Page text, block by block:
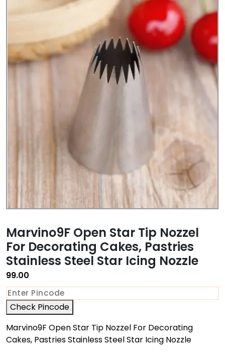
Marvino9F Open Star Tip Nozzel
For Decorating Cakes, Pastries
Stainless Steel Star Icing Nozzle
99.00
Check Pincode
Marvino9F Open Star Tip Nozzel For Decorating
Cakes, Pastries Stainless Steel Star Icing Nozzle